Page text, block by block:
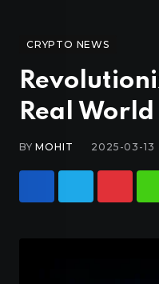
CRYPTO NEWS
Real
BYMOHIT 2025-03-13